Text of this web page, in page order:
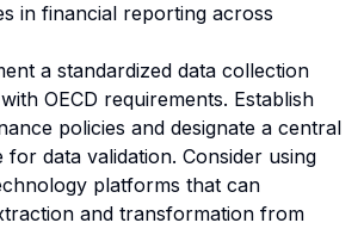
in financial reporting across
a standardized data collection
OECD requirements. Establish
policies and designate a central
for data validation. Consider using
platforms that can
and transformation from